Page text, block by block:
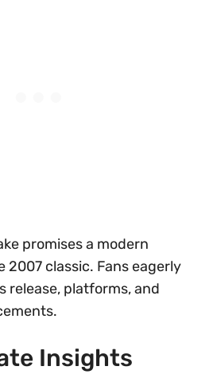
promises a modern
2007 classic. Fans eagerly
release, platforms, and
Insights